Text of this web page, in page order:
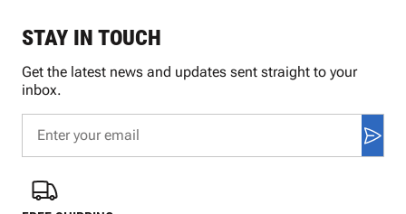
STAY IN TOUCH
Get the latest news and updates sent straight to your
inbox.